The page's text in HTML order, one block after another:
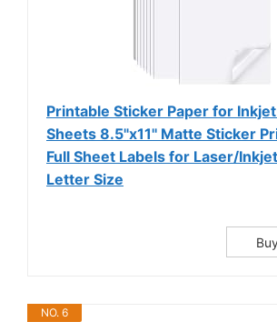
Printable Sticker Paper for
Sheets 8.5"x11'' Matte Sticker
Full Sheet Labels for Laser/
Letter Size
NO. 6